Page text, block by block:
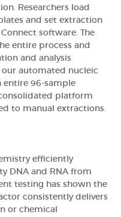
Researchers load
and set extraction
software. The
entire process and
and analysis
our automated nucleic
entire 96-sample
platform
to manual extractions.
efficiently
DNA and RNA from
testing has shown the
consistently delivers
or chemical